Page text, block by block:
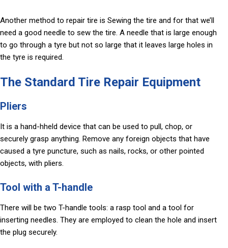
Another method to repair tire is Sewing the tire and for that we’ll
need a good needle to sew the tire. A needle that is large enough
to go through a tyre but not so large that it leaves large holes in
the tyre is required.
The Standard Tire Repair Equipment
Pliers
It is a hand-hheld device that can be used to pull, chop, or
securely grasp anything. Remove any foreign objects that have
caused a tyre puncture, such as nails, rocks, or other pointed
objects, with pliers.
Tool with a T-handle
There will be two T-handle tools: a rasp tool and a tool for
inserting needles. They are employed to clean the hole and insert
the plug securely.